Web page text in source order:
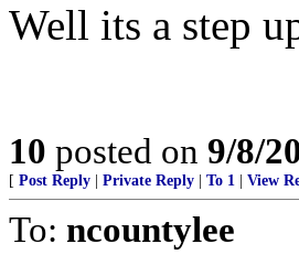
Well its a step
10 posted on 9/8/
[ Post Reply Private Reply To 1 View
To: ncountylee